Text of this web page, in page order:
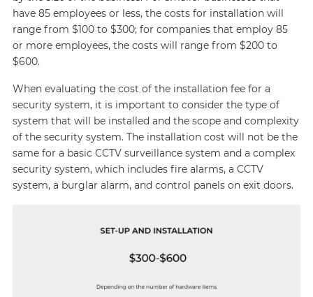
have 85 employees or less, the costs for installation will
range from $100 to $300; for companies that employ 85
or more employees, the costs will range from $200 to
$600.
When evaluating the cost of the installation fee for a
security system, it is important to consider the type of
system that will be installed and the scope and complexity
of the security system. The installation cost will not be the
same for a basic CCTV surveillance system and a complex
security system, which includes fire alarms, a CCTV
system, a burglar alarm, and control panels on exit doors.